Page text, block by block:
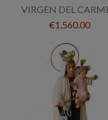
VIRGEN DEL
€1,560.00